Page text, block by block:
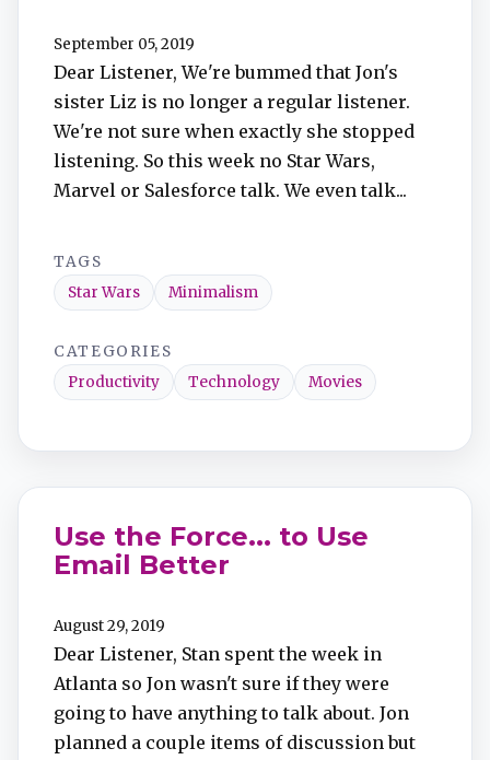
September 05, 2019
Dear Listener, We're bummed that Jon's
sister Liz is no longer a regular listener.
We're not sure when exactly she stopped
listening. So this week no Star Wars,
Marvel or Salesforce talk. We even talk...
TAGS
Star Wars
Minimalism
CATEGORIES
Productivity
Technology Movies
Use the Force... to Use
Email Better
August 29, 2019
Dear Listener, Stan spent the week in
Atlanta so Jon wasn't sure if they were
going to have anything to talk about. Jon
planned a couple items of discussion but